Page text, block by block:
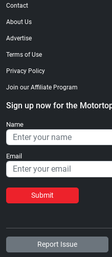
Contact
About Us
Advertise
Terms of Use
Privacy Policy
Join our Affiliate Program
Sign up now for the
Name
Email
Submit
Report Issue